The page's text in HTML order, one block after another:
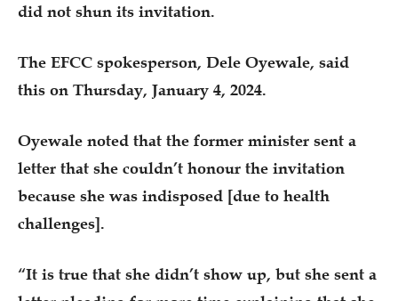
did not shun its invitation.
The EFCC spokesperson, Dele Oyewale, said
this on Thursday, January 4, 2024.
Oyewale noted that the former minister sent a
letter that she couldn’t honour the invitation
because she was indisposed [due to health
challenges].
“It is true that she didn’t show up, but she sent a